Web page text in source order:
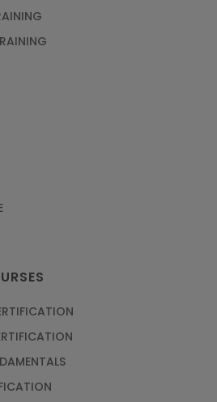
of Embedded
like Never Before with
Online Training